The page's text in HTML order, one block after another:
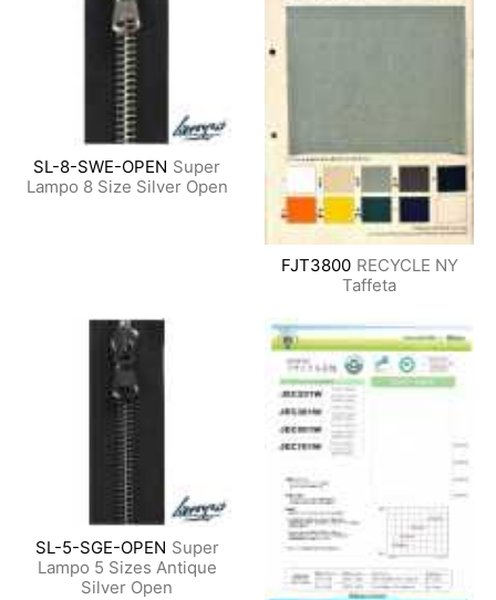
SL-8-SWE-OPEN Super
Lampo 8 Size Silver Open
FJT3800 RECYCLE NY
Taffeta
SL-5-SGE-OPEN Super
Lampo 5 Sizes Antique
Silver Open